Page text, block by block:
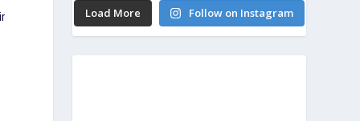
Load More Follow on Instagram